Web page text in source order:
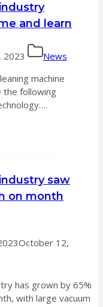
and learn
2023
News
machine
the following
saw
on month
October 12,
has grown by 65%
with large vacuum